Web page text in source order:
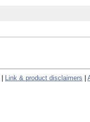
Link & product disclaimers